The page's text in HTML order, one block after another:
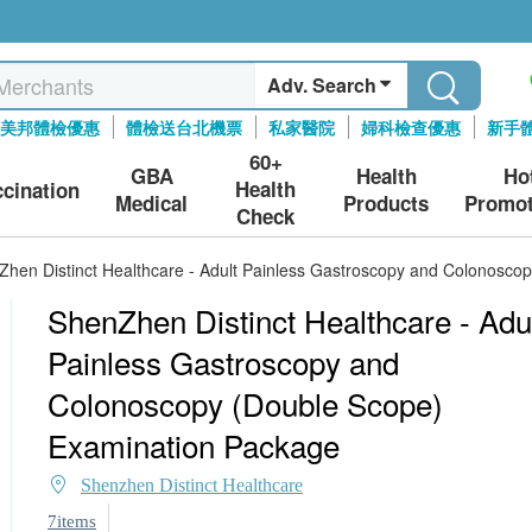
Adv. Search
美邦體檢優惠 體檢送台北機票 私家醫院 婦科檢查優惠 新手
GBA
Medical
60+
Health
Check
Health
Products
Distinct Healthcare - Adult Painless Gastroscopy and
ShenZhen Distinct Healthcare -
Painless Gastroscopy and
Colonoscopy (Double Scope)
Examination Package
Shenzhen Distinct Healthcare
7items